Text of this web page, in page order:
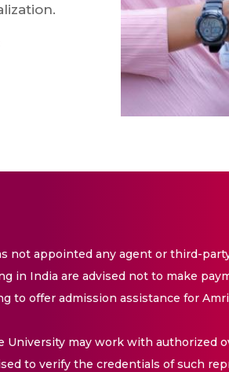
not appointed any agent or third-
in India are advised not to make
to offer admission assistance for
University may work with authorized
to verify the credentials of such